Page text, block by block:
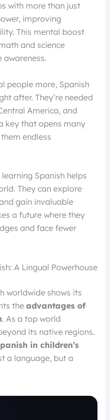
with more than just
improving
This mental boost
and science
awareness.
people more, Spanish
after. They’re needed
America, and
key that opens many
endless
Spanish helps
They can explore
gain invaluable
a future where they
and face fewer
A Lingual Powerhouse
worldwide shows its
the advantages of
. As a top world
its native regions.
in children’s
a language, but a